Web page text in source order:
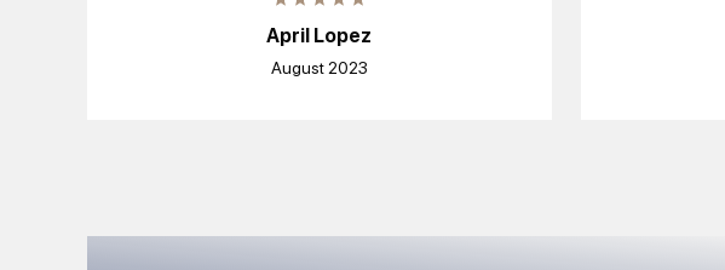
April Lopez
August 2023